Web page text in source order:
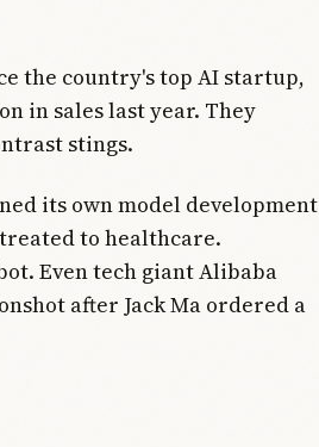
the country's top AI startup,
in sales last year. They
stings.
its own model development
to healthcare.
Even tech giant Alibaba
after Jack Ma ordered a